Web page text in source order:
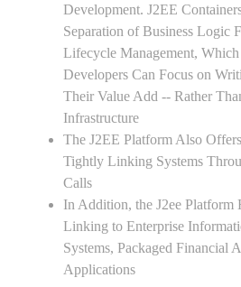
Development. J2EE
Separation of Business Logic
Lifecycle Management,
Developers Can Focus on
Their Value Add -- Rather
Infrastructure
The J2EE Platform Also
Tightly Linking Systems
Calls
In Addition, the J2ee Platform
Linking to Enterprise
Systems, Packaged Financial
Applications